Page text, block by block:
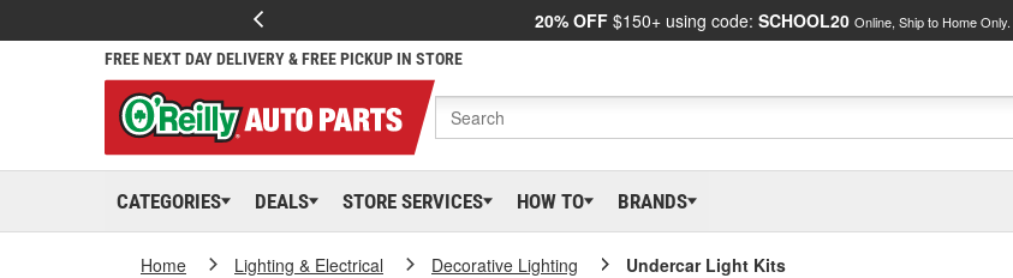
20% OFF $150+ using code: SCHOOL20 Online, Ship to Home Only.
FREE NEXT DAY DELIVERY & FREE PICKUP IN STORE
CATEGORIES DEALS STORE SERVICES HOW TO BRANDS
Home Lighting & Electrical Decorative Lighting Undercar Light Kits